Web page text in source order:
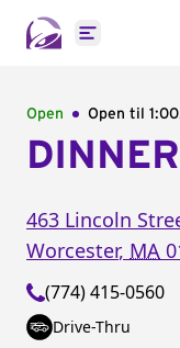
Open main
Open Open til
463 Lincoln
Worcester, MA
(774) 415-0560
Drive-Thru